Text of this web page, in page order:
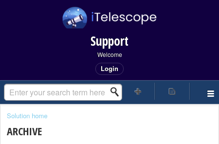
Support
Welcome
Login
Solution home
ARCHIVE